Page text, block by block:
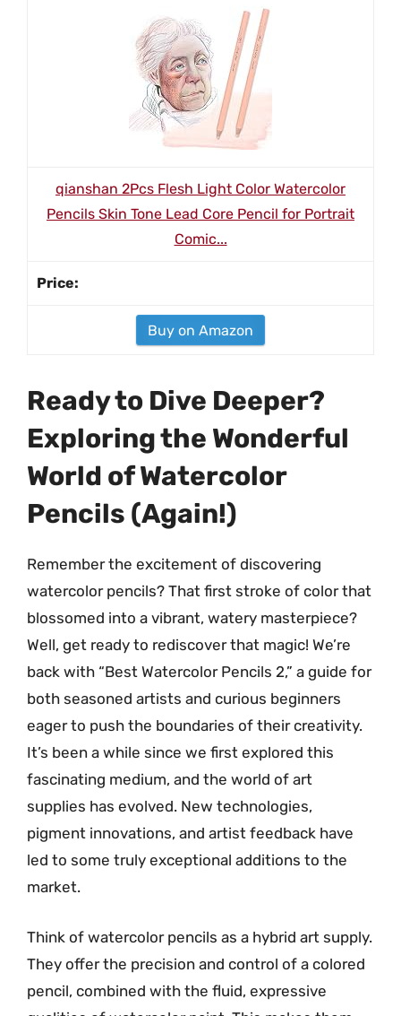
qianshan 2Pcs Flesh Light Color Watercolor
Pencils Skin Tone Lead Core Pencil for Portrait
Comic...
Buy on Amazon
Ready to Dive Deeper?
Exploring the Wonderful
World of Watercolor
Pencils (Again!)
Remember the excitement of discovering
watercolor pencils? That first stroke of color that
blossomed into a vibrant, watery masterpiece?
Well, get ready to rediscover that magic! We’re
back with “Best Watercolor Pencils 2,” a guide for
both seasoned artists and curious beginners
eager to push the boundaries of their creativity.
It’s been a while since we first explored this
fascinating medium, and the world of art
supplies has evolved. New technologies,
pigment innovations, and artist feedback have
led to some truly exceptional additions to the
market.
Think of watercolor pencils as a hybrid art supply.
They offer the precision and control of a colored
pencil, combined with the fluid, expressive